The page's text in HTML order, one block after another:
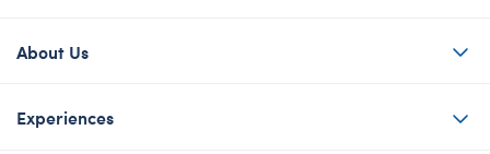
About Us
Experiences